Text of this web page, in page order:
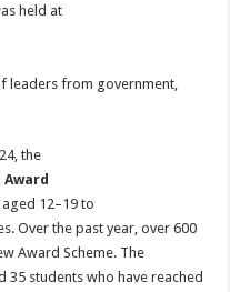
held at
leaders from government,
the
12–19 to
Over the past year, over 600
Award Scheme. The
35 students who have reached